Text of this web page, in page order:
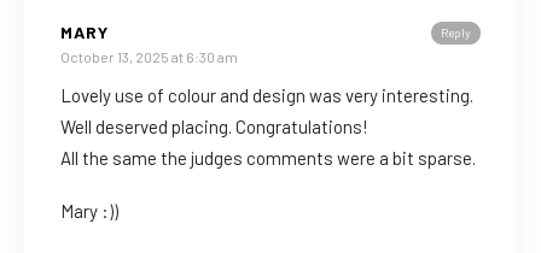
Reply
MARY
October 13, 2025 at 6:30 am
Lovely use of colour and design was very interesting.
Well deserved placing. Congratulations!
All the same the judges comments were a bit sparse.
Mary :))